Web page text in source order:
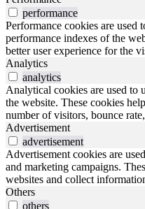
performance
Performance cookies are used
performance indexes of the
better user experience for the
Analytics
analytics
Analytical cookies are used to
the website. These cookies
number of visitors, bounce
Advertisement
advertisement
Advertisement cookies are
and marketing campaigns.
websites and collect
Others
others